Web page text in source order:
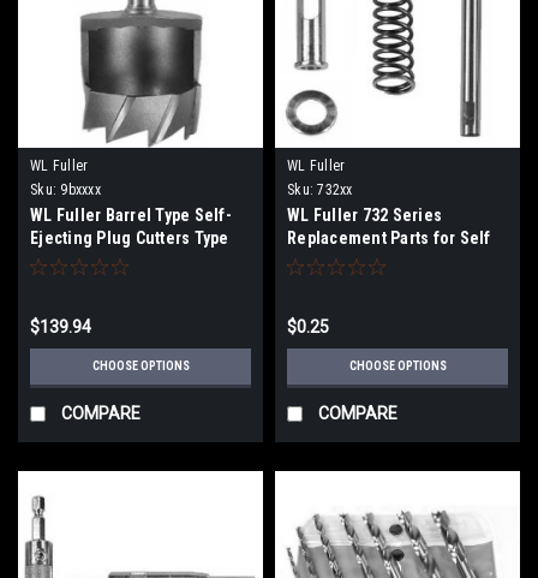
WL Fuller
Sku: 9bxxxx
WL Fuller Barrel Type Self-
Ejecting Plug Cutters Type
9B
$139.94
CHOOSE OPTIONS
COMPARE
WL Fuller
Sku: 732xx
WL Fuller 732 Series
Replacement Parts for Self
Centering Drill Bits
$0.25
CHOOSE OPTIONS
COMPARE